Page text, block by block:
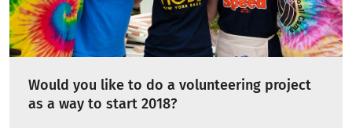
Would you like to do a volunteering project
as a way to start 2018?